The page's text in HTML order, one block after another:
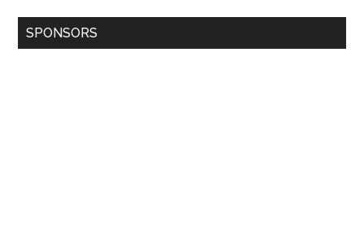
SPONSORS